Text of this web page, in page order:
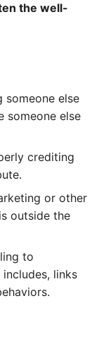
the well-
someone else
someone else
crediting
or other
outside the
to
links